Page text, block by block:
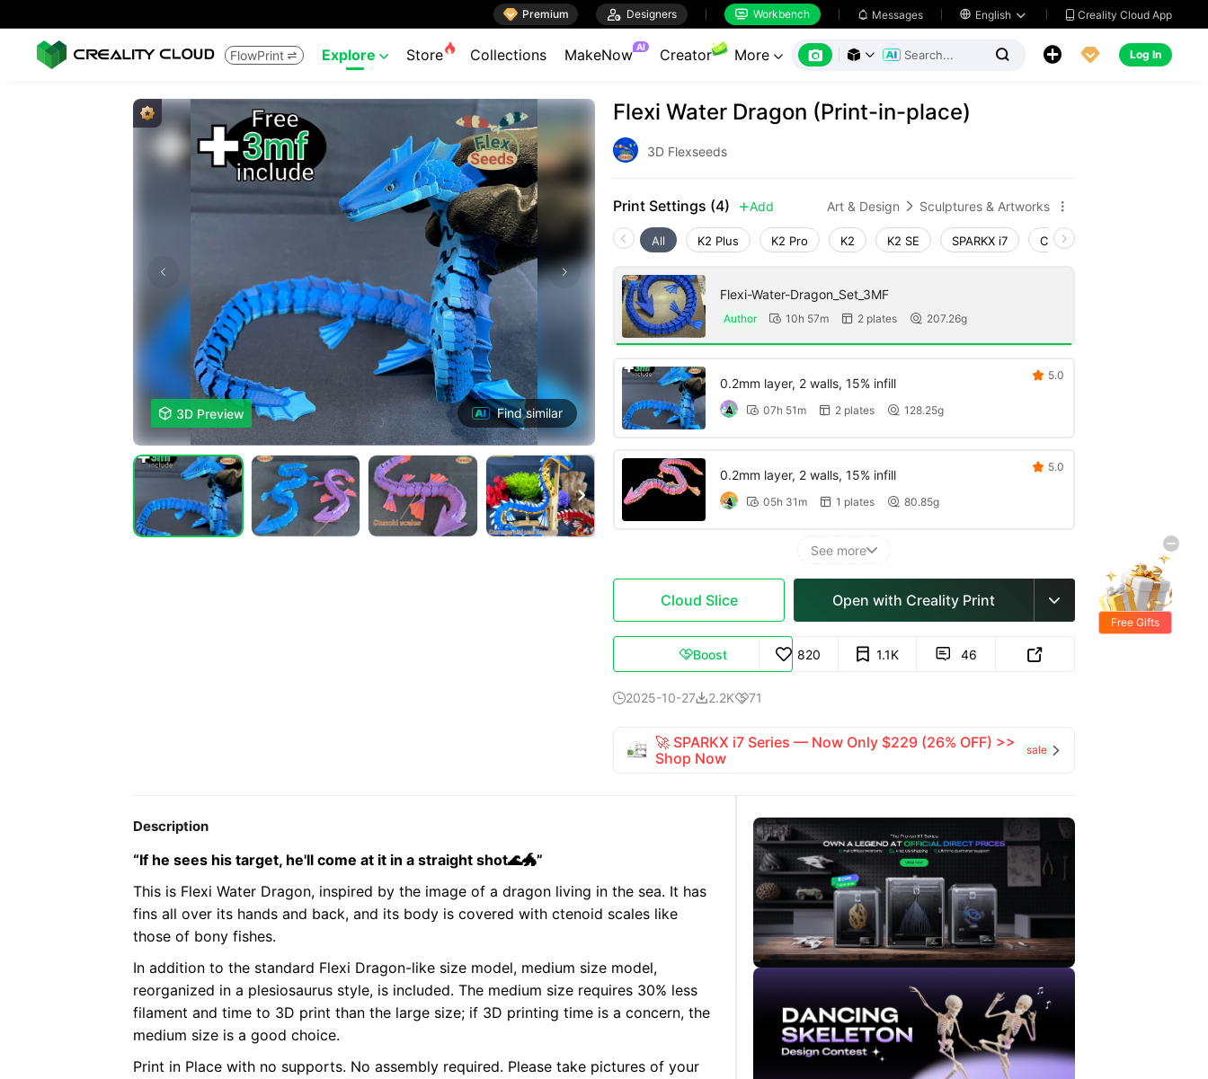
 Premium  Designers  Workbench  Messages  English   Creality Cloud App
FlowPrint  Explore  Store Collections MakeNow AI Creator More        Log In
 3D Preview Find similar

Flexi Water Dragon (Print-in-place)
3D Flexseeds
Print Settings (4) Add Art & Design  Sculptures & Artworks 
All K2 Plus K2 Pro K2 K2 SE SPARKX i7 Creality Hi
Flexi-Water-Dragon_Set_3MF
Author  10h 57m  2 plates  207.26g
0.2mm layer, 2 walls, 15% infill
 07h 51m  2 plates  128.25g
 5.0
0.2mm layer, 2 walls, 15% infill
 05h 31m  1 plates  80.85g
 5.0
See more
Cloud Slice Open with Creality Print 
Boost 820 1.1K  46 
2025-10-272.2K71
🚀 SPARKX i7 Series — Now Only $229 (26% OFF) >>
Shop Now
sale 
Description
“If he sees his target, he'll come at it in a straight shot🌊🐲”
This is Flexi Water Dragon, inspired by the image of a dragon living in the sea. It has
fins all over its hands and back, and its body is covered with ctenoid scales like
those of bony fishes.
In addition to the standard Flexi Dragon-like size model, medium size model,
reorganized in a plesiosaurus style, is included. The medium size requires 30% less
filament and time to 3D print than the large size; if 3D printing time is a concern, the
medium size is a good choice.
Print in Place with no supports. No assembly required. Please take pictures of your
Free Gifts